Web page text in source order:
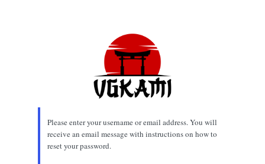
Please enter your username or email address. You will
receive an email message with instructions on how to
reset your password.